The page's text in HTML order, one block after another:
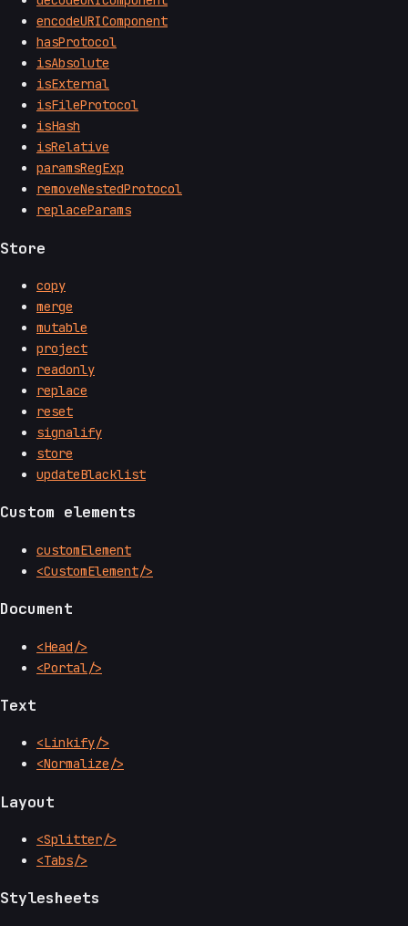
encodeURIComponent
hasProtocol
isAbsolute
isExternal
isFileProtocol
isHash
isRelative
paramsRegExp
removeNestedProtocol
replaceParams
Store
copy
merge
mutable
project
readonly
replace
reset
signalify
store
updateBlacklist
Custom elements
customElement
<CustomElement/>
Document
<Head/>
<Portal/>
Text
<Linkify/>
<Normalize/>
Layout
<Splitter/>
<Tabs/>
Stylesheets